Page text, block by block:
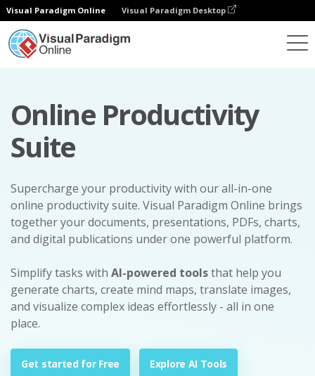
Visual Paradigm Online Visual Paradigm Desktop
Online Productivity
Suite
Supercharge your productivity with our all-in-one
online productivity suite. Visual Paradigm Online brings
together your documents, presentations, PDFs, charts,
and digital publications under one powerful platform.
Simplify tasks with AI-powered toolsthat help you
generate charts, create mind maps, translate images,
and visualize complex ideas effortlessly - all in one
place.
Get started for Free Explore AI Tools